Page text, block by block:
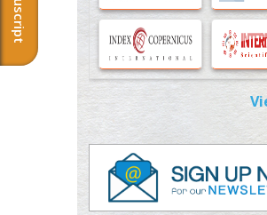
Molecular Modelling a Key
Potential Therapeutic Drug
PMID:35071996
Machine-learning Modeling for
Personalized Immunotherapy- An
Evaluation Module
PMID:37817882
Immunomodulatory Strategies for